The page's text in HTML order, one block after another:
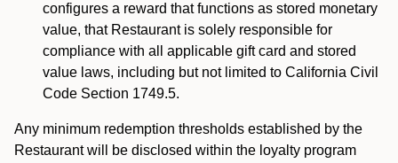
configures a reward that functions as stored monetary
value, that Restaurant is solely responsible for
compliance with all applicable gift card and stored
value laws, including but not limited to California Civil
Code Section 1749.5.
Any minimum redemption thresholds established by the
Restaurant will be disclosed within the loyalty program